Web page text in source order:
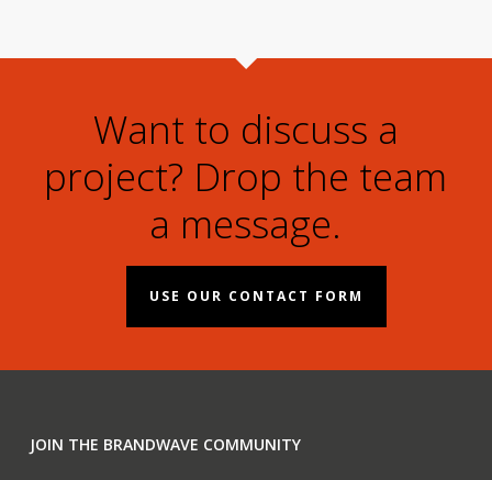
Want to discuss a
project? Drop the team
a message.
USE OUR CONTACT FORM
JOIN THE BRANDWAVE COMMUNITY